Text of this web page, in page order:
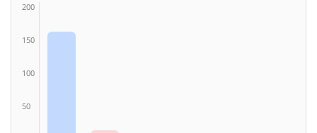
200
150
100
50